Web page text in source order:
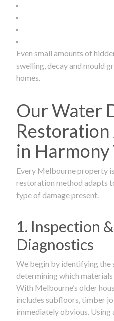
Even small amounts of
swelling, decay and mould
homes.
Our Water
in Harmony
Every Melbourne property
restoration method adapts
type of damage present.
1. Inspection
Diagnostics
We begin by identifying the
determining which
With Melbourne’s older
includes subfloors, timber
immediately obvious. Using